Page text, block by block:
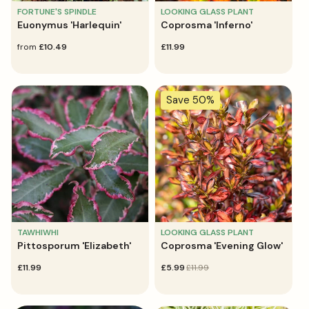
FORTUNE'S SPINDLE
Euonymus 'Harlequin'
regular
from £10.49
LOOKING GLASS PLANT
Coprosma 'Inferno'
regular
£11.99
TAWHIWHI
Pittosporum 'Elizabeth'
regular
£11.99
Save 50%
LOOKING GLASS PLANT
Coprosma 'Evening Glow'
sale
£5.99
regular£11.99